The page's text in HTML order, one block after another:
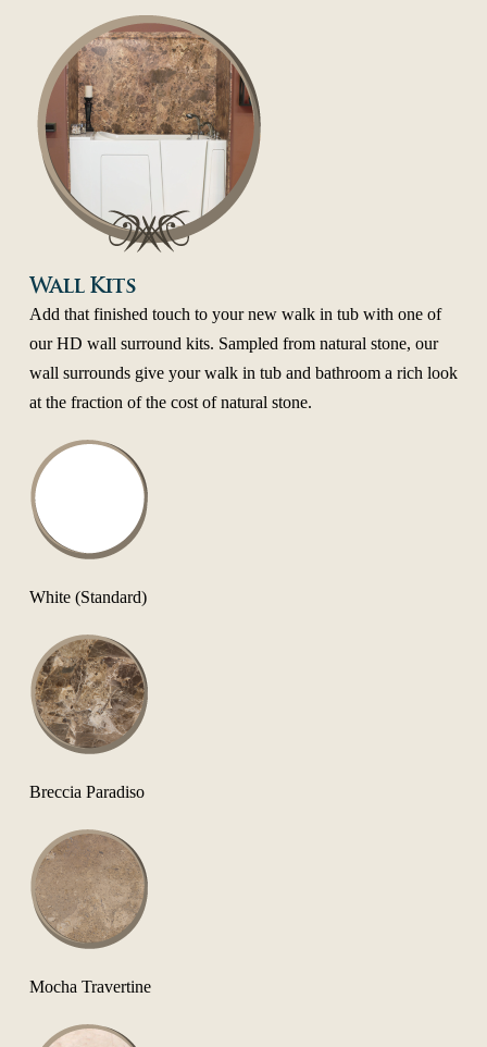
Wall Kits
Add that finished touch to your new walk in tub with one of
our HD wall surround kits. Sampled from natural stone, our
wall surrounds give your walk in tub and bathroom a rich look
at the fraction of the cost of natural stone.
White (Standard)
Breccia Paradiso
Mocha Travertine